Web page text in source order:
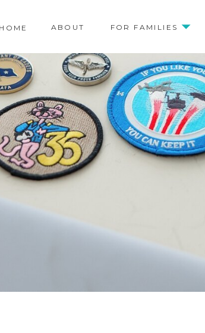
ABOUT
HOME FOR FAMILIES